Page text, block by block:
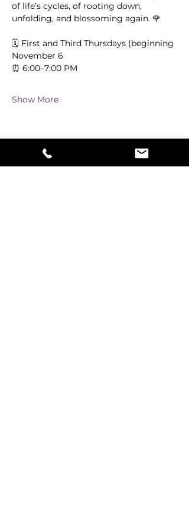
of life’s cycles, of rooting down,
unfolding, and blossoming again. 🌹
🗓 First and Third Thursdays (beginning
November 6
⏰ 6:00–7:00 PM
Show More
Share this event